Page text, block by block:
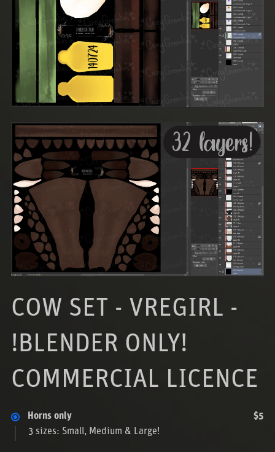
COW SET - VREGIRL -
!BLENDER ONLY!
COMMERCIAL LICENCE
Horns only
$5
3 sizes: Small, Medium & Large!